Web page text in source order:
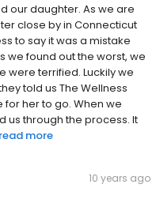
our daughter. As we are
close by in Connecticut
to say it was a mistake
we found out the worst, we
were terrified. Luckily we
told us The Wellness
her to go. When we
us through the process. It
read more
10 years ago